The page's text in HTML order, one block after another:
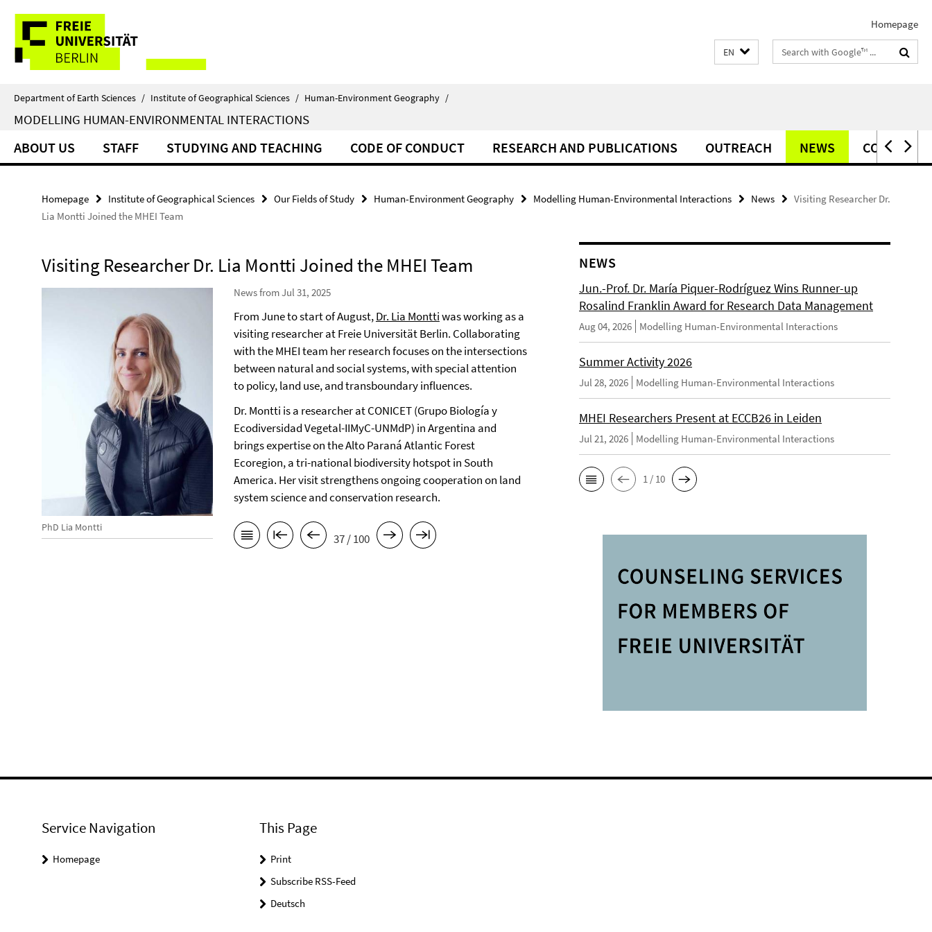
direkt
Inhalt
Service
Navigation
Homepage
EN
Search
terms
Department of Earth Sciences / Institute of Geographical Sciences / Human-Environment Geography /
MODELLING HUMAN-ENVIRONMENTAL INTERACTIONS
ABOUT US STAFF STUDYING AND TEACHING CODE OF CONDUCT RESEARCH AND PUBLICATIONS OUTREACH NEWS CONTACT
Homepage Institute of Geographical Sciences Our Fields of Study Human-Environment Geography Modelling Human-Environmental Interactions News
Visiting Researcher Dr.
Lia Montti Joined the MHEI Team
Visiting Researcher Dr. Lia Montti Joined the MHEI Team
PhD Lia Montti
News from Jul 31, 2025
From June to start of August,Dr. Lia Monttiwas working as a
visiting researcher at Freie Universität Berlin. Collaborating
with the MHEI team her research focuses on the intersections
between natural and social systems, with special attention
to policy, land use, and transboundary influences.
Dr. Montti is a researcher at CONICET (Grupo Biología y
Ecodiversidad Vegetal-IIMyC-UNMdP) in Argentina and
brings expertise on the Alto Paraná Atlantic Forest
Ecoregion, a tri-national biodiversity hotspot in South
America. Her visit strengthens ongoing cooperation on land
system science and conservation research.
37 / 100
NEWS
Jun.-Prof. Dr. María Piquer-Rodríguez Wins Runner-up
Rosalind Franklin Award for Research Data Management
Aug 04, 2026 Modelling Human-Environmental Interactions
Summer Activity 2026
Jul 28, 2026 Modelling Human-Environmental Interactions
MHEI Researchers Present at ECCB26 in Leiden
Jul 21, 2026 Modelling Human-Environmental Interactions
1 / 10
Service Navigation
Homepage
This Page
Print
Subscribe RSS-Feed
Deutsch